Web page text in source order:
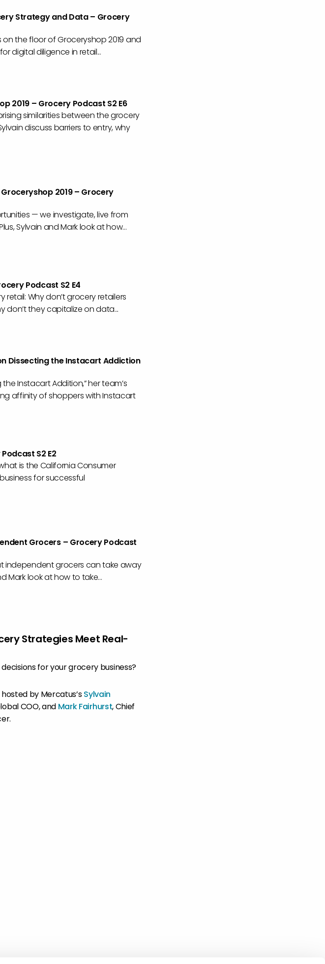
Strategy and Data – Grocery
on the floor of Groceryshop 2019 and
digital diligence in retail...
2019 – Grocery Podcast S2 E6
similarities between the grocery
discuss barriers to entry, why
2019 – Grocery
— we investigate, live from
Sylvain and Mark look at how...
Podcast S2 E4
Why don’t grocery retailers
don’t they capitalize on data...
Dissecting the Instacart Addiction
Instacart Addition,” her team’s
affinity of shoppers with Instacart
S2 E2
is the California Consumer
for successful
Grocers – Grocery Podcast
independent grocers can take away
Mark look at how to take...
Strategies Meet Real-
for your grocery business?
by Mercatus’sSylvain
COO, and Mark Fairhurst, Chief